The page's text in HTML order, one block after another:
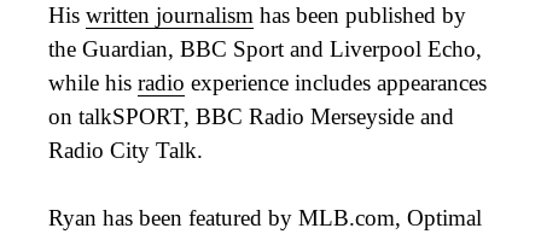
His written journalism has been published by
the Guardian, BBC Sport and Liverpool Echo,
while his radio experience includes appearances
on talkSPORT, BBC Radio Merseyside and
Radio City Talk.
Ryan has been featured by MLB.com, Optimal